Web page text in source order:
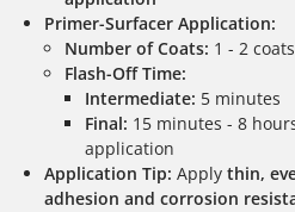
Primer-Surfacer Application:
Number of Coats: 1 - 2 coats
Flash-Off Time:
Intermediate: 5 minutes
Final: 15 minutes - 8
application
Application Tip: Applythin,
adhesion and corrosion